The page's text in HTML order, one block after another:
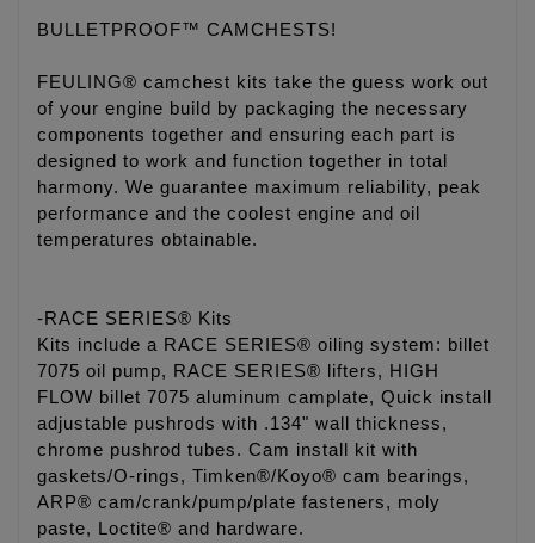
BULLETPROOF™ CAMCHESTS!
FEULING® camchest kits take the guess work out
of your engine build by packaging the necessary
components together and ensuring each part is
designed to work and function together in total
harmony. We guarantee maximum reliability, peak
performance and the coolest engine and oil
temperatures obtainable.
-RACE SERIES® Kits
Kits include a RACE SERIES® oiling system: billet
7075 oil pump, RACE SERIES® lifters, HIGH
FLOW billet 7075 aluminum camplate, Quick install
adjustable pushrods with .134" wall thickness,
chrome pushrod tubes. Cam install kit with
gaskets/O-rings, Timken®/Koyo® cam bearings,
ARP® cam/crank/pump/plate fasteners, moly
paste, Loctite® and hardware.